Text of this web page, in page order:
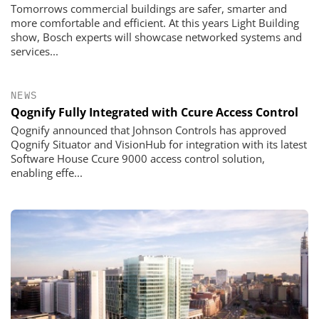
Tomorrows commercial buildings are safer, smarter and
more comfortable and efficient. At this years Light Building
show, Bosch experts will showcase networked systems and
services...
NEWS
Qognify Fully Integrated with Ccure Access Control
Qognify announced that Johnson Controls has approved
Qognify Situator and VisionHub for integration with its latest
Software House Ccure 9000 access control solution,
enabling effe...